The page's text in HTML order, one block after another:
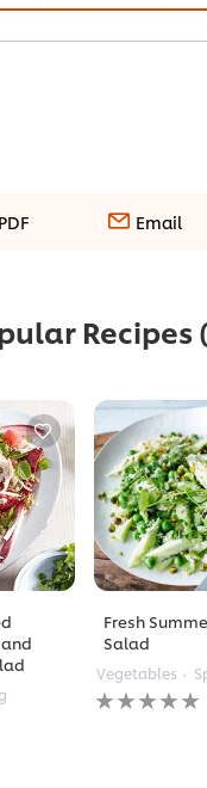
Email
Recipes
Fresh
Salad
Vegetables
No
ratings